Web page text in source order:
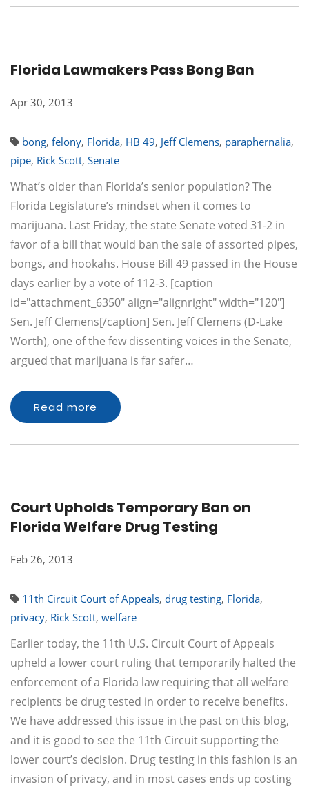
Florida Lawmakers Pass Bong Ban
Apr 30, 2013
bong, felony, Florida, HB 49, Jeff Clemens, paraphernalia,
pipe, Rick Scott, Senate
What’s older than Florida’s senior population? The
Florida Legislature’s mindset when it comes to
marijuana. Last Friday, the state Senate voted 31-2 in
favor of a bill that would ban the sale of assorted pipes,
bongs, and hookahs. House Bill 49 passed in the House
days earlier by a vote of 112-3. [caption
id="attachment_6350" align="alignright" width="120"]
Sen. Jeff Clemens[/caption] Sen. Jeff Clemens (D-Lake
Worth), one of the few dissenting voices in the Senate,
argued that marijuana is far safer…
Read more
Court Upholds Temporary Ban on
Florida Welfare Drug Testing
Feb 26, 2013
11th Circuit Court of Appeals, drug testing, Florida,
privacy, Rick Scott, welfare
Earlier today, the 11th U.S. Circuit Court of Appeals
upheld a lower court ruling that temporarily halted the
enforcement of a Florida law requiring that all welfare
recipients be drug tested in order to receive benefits.
We have addressed this issue in the past on this blog,
and it is good to see the 11th Circuit supporting the
lower court’s decision. Drug testing in this fashion is an
invasion of privacy, and in most cases ends up costing